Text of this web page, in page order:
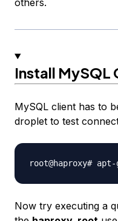
others.
Install MySQL
MySQL client has to
droplet to test
Now try executing a